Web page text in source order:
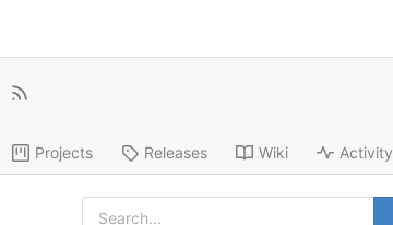
Projects Releases Wiki Activity